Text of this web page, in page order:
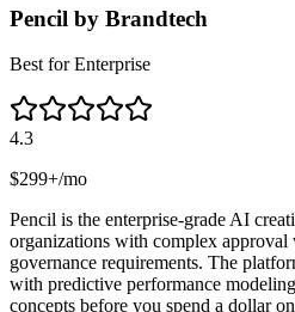
Pencil by Brandtech
Best for Enterprise
4.3
$299+/mo
Pencil is the enterprise-grade AI
organizations with complex
governance requirements. The
with predictive performance
concepts before you spend a dollar